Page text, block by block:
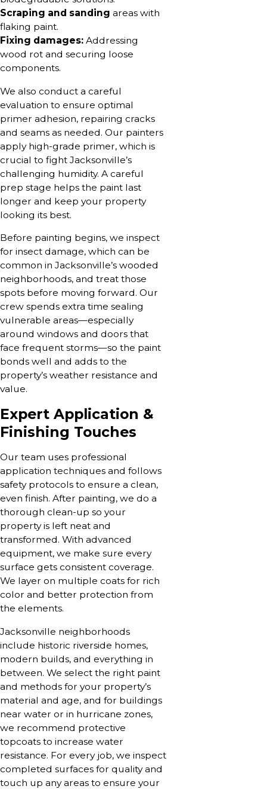
Scraping and sanding areas with
flaking paint.
Fixing damages: Addressing
wood rot and securing loose
components.
We also conduct a careful
evaluation to ensure optimal
primer adhesion, repairing cracks
and seams as needed. Our painters
apply high-grade primer, which is
crucial to fight Jacksonville’s
challenging humidity. A careful
prep stage helps the paint last
longer and keep your property
looking its best.
Before painting begins, we inspect
for insect damage, which can be
common in Jacksonville’s wooded
neighborhoods, and treat those
spots before moving forward. Our
crew spends extra time sealing
vulnerable areas—especially
around windows and doors that
face frequent storms—so the paint
bonds well and adds to the
property’s weather resistance and
value.
Expert Application &
Finishing Touches
Our team uses professional
application techniques and follows
safety protocols to ensure a clean,
even finish. After painting, we do a
thorough clean-up so your
property is left neat and
transformed. With advanced
equipment, we make sure every
surface gets consistent coverage.
We layer on multiple coats for rich
color and better protection from
the elements.
Jacksonville neighborhoods
include historic riverside homes,
modern builds, and everything in
between. We select the right paint
and methods for your property’s
material and age, and for buildings
near water or in hurricane zones,
we recommend protective
topcoats to increase water
resistance. For every job, we inspect
completed surfaces for quality and
touch up any areas to ensure your